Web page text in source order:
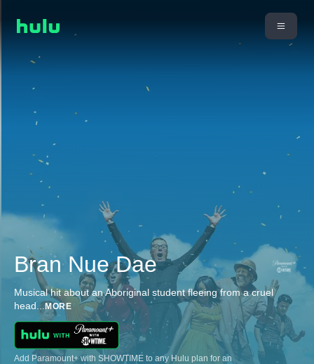
Bran Nue Dae
Musical hit about an Aboriginal student fleeing from a cruel
head... MORE
Add Paramount+ with SHOWTIME to any Hulu plan for an